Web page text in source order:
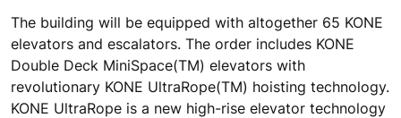
The building will be equipped with altogether 65 KONE
elevators and escalators. The order includes KONE
Double Deck MiniSpace(TM) elevators with
revolutionary KONE UltraRope(TM) hoisting technology.
KONE UltraRope is a new high-rise elevator technology